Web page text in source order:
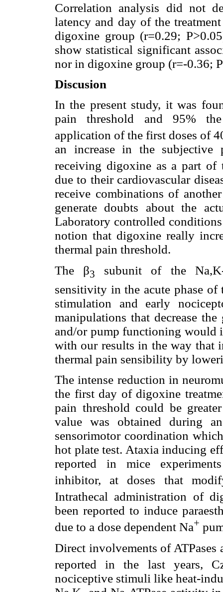
Correlation analysis did not
latency and day of the
digoxine group (r=0.29;
show statistical significant
nor in digoxine group (r=-0.36;
Discusion
In the present study, it was
pain threshold and 95%
application of the first doses of
an increase in the subjective
receiving digoxine as a part of
due to their cardiovascular
receive combinations of
generate doubts about the
Laboratory controlled
notion that digoxine really
thermal pain threshold.
The β3
subunit of the Na,K-
sensitivity in the acute phase of
stimulation and early
manipulations that decrease
and/or pump functioning would
with our results in the way that
thermal pain sensibility by
The intense reduction in
the first day of digoxine
pain threshold could be
value was obtained during
sensorimotor coordination
hot plate test. Ataxia inducing
reported in mice
inhibitor, at doses that
Intrathecal administration of
been reported to induce
due to a dose dependent Na+
Direct involvements of ATPases
reported in the last years,
nociceptive stimuli like heat-